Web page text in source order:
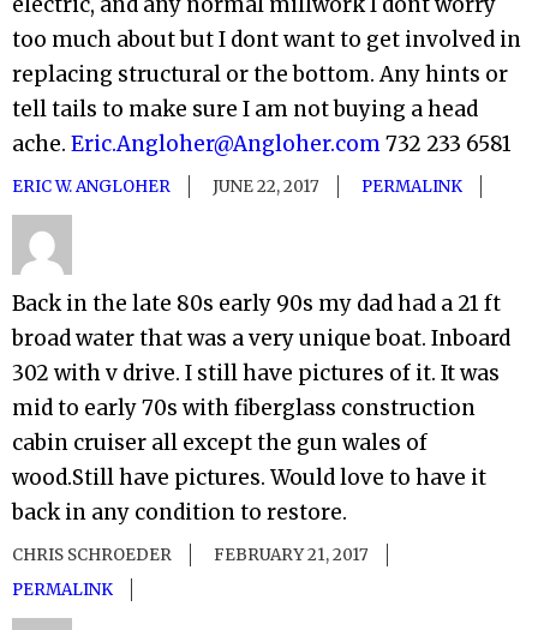
too much about but I dont want to get involved in
replacing structural or the bottom. Any hints or
tell tails to make sure I am not buying a head
ache. Eric.Angloher@Angloher.com732 233 6581
ERIC W. ANGLOHER JUNE 22, 2017 PERMALINK
Back in the late 80s early 90s my dad had a 21 ft
broad water that was a very unique boat. Inboard
302 with v drive. I still have pictures of it. It was
mid to early 70s with fiberglass construction
cabin cruiser all except the gun wales of
wood.Still have pictures. Would love to have it
back in any condition to restore.
CHRIS SCHROEDER
FEBRUARY 21, 2017
PERMALINK